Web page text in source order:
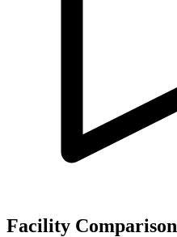
Facility Comparison